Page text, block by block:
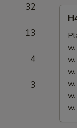
32
13
4
3
鸡
Ribs